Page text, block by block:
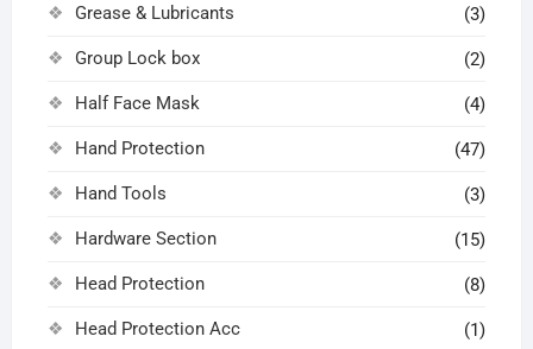
Grease & Lubricants (3)
Group Lock box (2)
Half Face Mask (4)
Hand Protection (47)
Hand Tools (3)
Hardware Section (15)
Head Protection (8)
Head Protection Acc (1)